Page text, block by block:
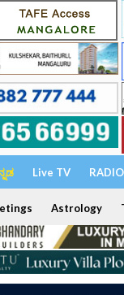
Live TV RADIO
Astrology